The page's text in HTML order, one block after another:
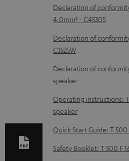
D
o
w
n
l
o
a
d
a
b
Declaration of
4.0mm² - C4530S
Declaration of
C3525W
Declaration of
speaker
Operating instructions:
speaker
Quick Start Guide: T
Safety Booklet: T 500 F